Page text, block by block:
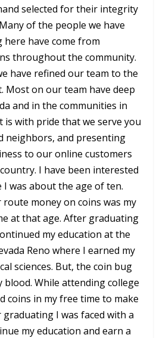
selected for their integrity
of the people we have
here have come from
throughout the community.
have refined our team to the
Most on our team have deep
and in the communities in
is with pride that we serve you
neighbors, and presenting
to our online customers
I have been interested
I was about the age of ten.
money on coins was my
at that age. After graduating
my education at the
Reno where I earned my
sciences. But, the coin bug
blood. While attending college
coins in my free time to make
graduating I was faced with a
my education and earn a